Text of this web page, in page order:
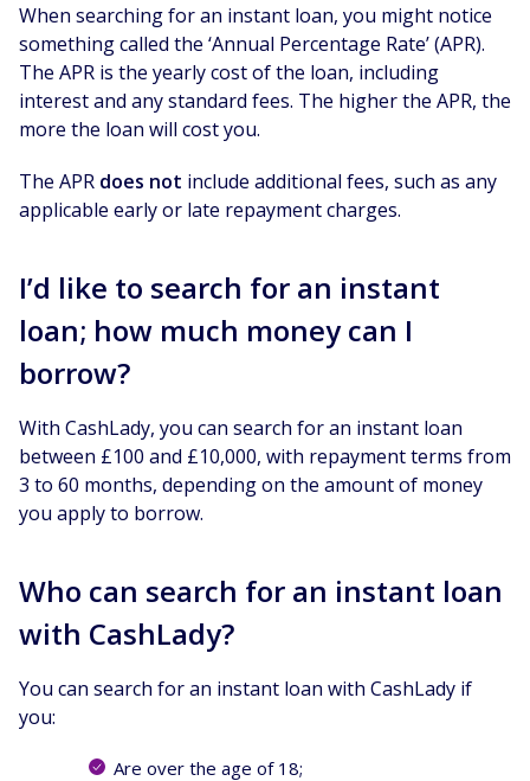
When searching for an instant loan, you might notice
something called the ‘Annual Percentage Rate’ (APR).
The APR is the yearly cost of the loan, including
interest and any standard fees. The higher the APR, the
more the loan will cost you.
The APR does not include additional fees, such as any
applicable early or late repayment charges.
I’d like to search for an instant
loan; how much money can I
borrow?
With CashLady, you can search for an instant loan
between £100 and £10,000, with repayment terms from
3 to 60 months, depending on the amount of money
you apply to borrow.
Who can search for an instant loan
with CashLady?
You can search for an instant loan with CashLady if
you:
Are over the age of 18;